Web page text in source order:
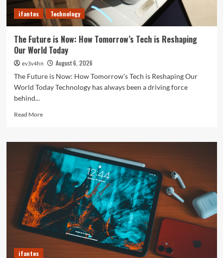
Fashion,
and
Everything
Between
ifantes Technology
The Future is Now: How Tomorrow’s Tech is Reshaping
Our World Today
ev3v4hn
August 6, 2026
The Future is Now: How Tomorrow’s Tech is Reshaping Our
World Today Technology has always been a driving force
behind...
Read MoreRead
The
Future
Now:
How
Tomorrow’s
Tech
is
Reshaping
Our
World
Today
ifantes